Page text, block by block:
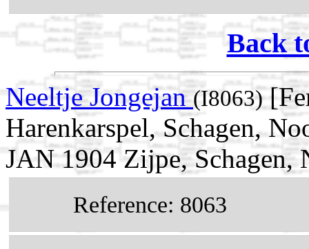
Back
Neeltje Jongejan(I8063)
Harenkarspel, Schagen,
JAN 1904 Zijpe, Schagen,
Reference: 8063